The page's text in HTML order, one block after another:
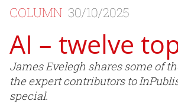
COLUMN 30/10/2025
AI – twelve
James Evelegh shares some of
the expert contributors to
special.